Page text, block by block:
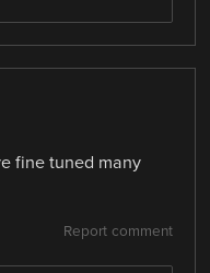
fine tuned many
Report comment